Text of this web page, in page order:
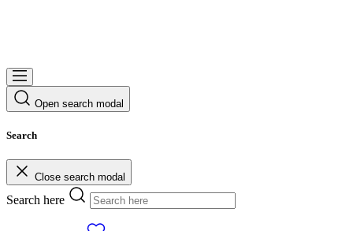
Open search modal
Search
Close search modal
Search here